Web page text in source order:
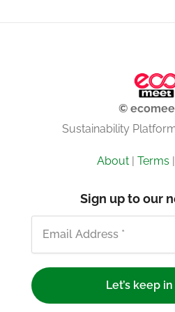
©
Sustainability
About| Terms |
Sign up to our